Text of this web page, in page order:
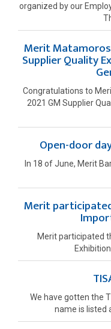
organized by our
Merit
Supplier Quality
Congratulations to
2021 GM Supplier
Open-door
In 18 of June, Merit
Merit
Merit participated
We have gotten the
name is listed